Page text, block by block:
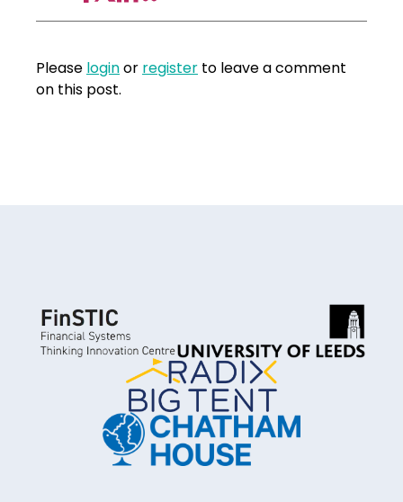
Please loginor register to leave a comment
on this post.